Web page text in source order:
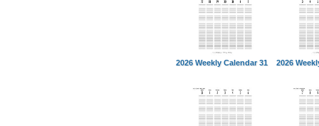
2026 Weekly Calendar 31 2026